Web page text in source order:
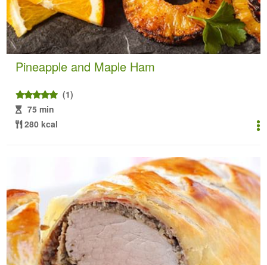
Pineapple and Maple Ham
(1)
75 min
280 kcal